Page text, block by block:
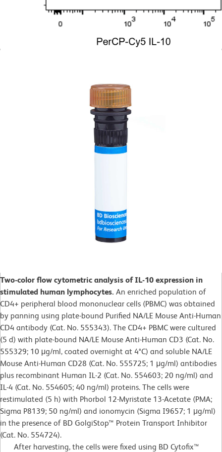
Two-color flow cytometric analysis of IL-10 expression in
stimulated human lymphocytes. An enriched population of
CD4+ peripheral blood mononuclear cells (PBMC) was obtained
by panning using plate-bound Purified NA/LE Mouse Anti-Human
CD4 antibody (Cat. No. 555343). The CD4+ PBMC were cultured
(5 d) with plate-bound NA/LE Mouse Anti-Human CD3 (Cat. No.
555329; 10 μg/ml, coated overnight at 4°C) and soluble NA/LE
Mouse Anti-Human CD28 (Cat. No. 555725; 1 μg/ml) antibodies
plus recombinant Human IL-2 (Cat. No. 554603; 20 ng/ml) and
IL-4 (Cat. No. 554605; 40 ng/ml) proteins. The cells were
restimulated (5 h) with Phorbol 12-Myristate 13-Acetate (PMA;
Sigma P8139; 50 ng/ml) and ionomycin (Sigma I9657; 1 μg/ml)
in the presence of BD GolgiStop™ Protein Transport Inhibitor
(Cat. No. 554724).
After harvesting, the cells were fixed using BD Cytofix™